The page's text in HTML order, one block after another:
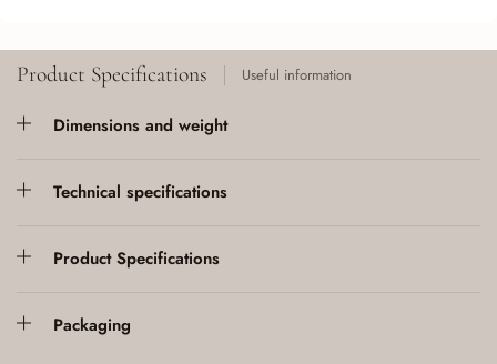
Product Specifications Useful information
Dimensions and weight
Technical specifications
Product Specifications
Packaging